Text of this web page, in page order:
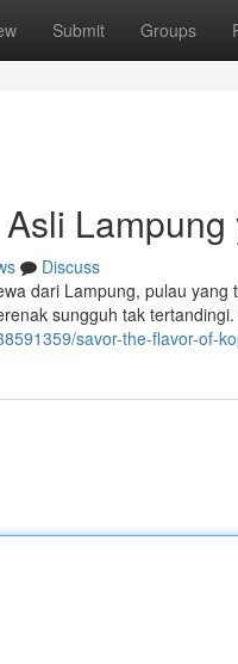
Submit Groups
Discuss
dari Lampung, pulau
sungguh tak
savor-the-flavor-of-